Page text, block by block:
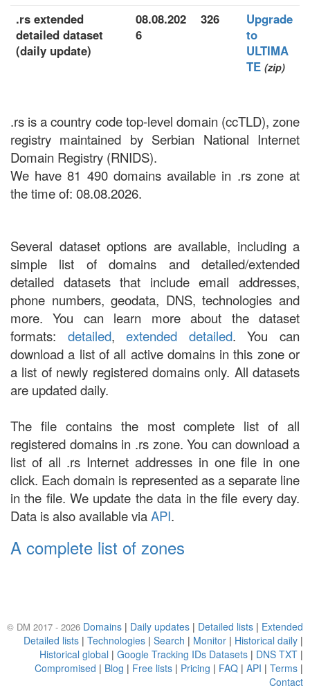
.rs extended
detailed dataset
(daily update)
08.08.202
6
326
Upgrade
to
ULTIMA
TE (zip)
.rs is a country code top-level domain (ccTLD), zone
registry maintained by Serbian National Internet
Domain Registry (RNIDS).
We have 81 490 domains available in .rs zone at
the time of: 08.08.2026.
Several dataset options are available, including a
simple list of domains and detailed/extended
detailed datasets that include email addresses,
phone numbers, geodata, DNS, technologies and
more. You can learn more about the dataset
formats: detailed,extended detailed. You can
download a list of all active domains in this zone or
a list of newly registered domains only. All datasets
are updated daily.
The file contains the most complete list of all
registered domains in .rs zone. You can download a
list of all .rs Internet addresses in one file in one
click. Each domain is represented as a separate line
in the file. We update the data in the file every day.
Data is also available viaAPI.
A complete list of zones
© DM 2017 - 2026 Domains | Daily updates | Detailed lists | Extended
Detailed lists | Technologies | Search | Monitor | Historical daily |
Historical global | Google Tracking IDs Datasets | DNS TXT |
Compromised | Blog | Free lists | Pricing | FAQ | API | Terms |
Contact